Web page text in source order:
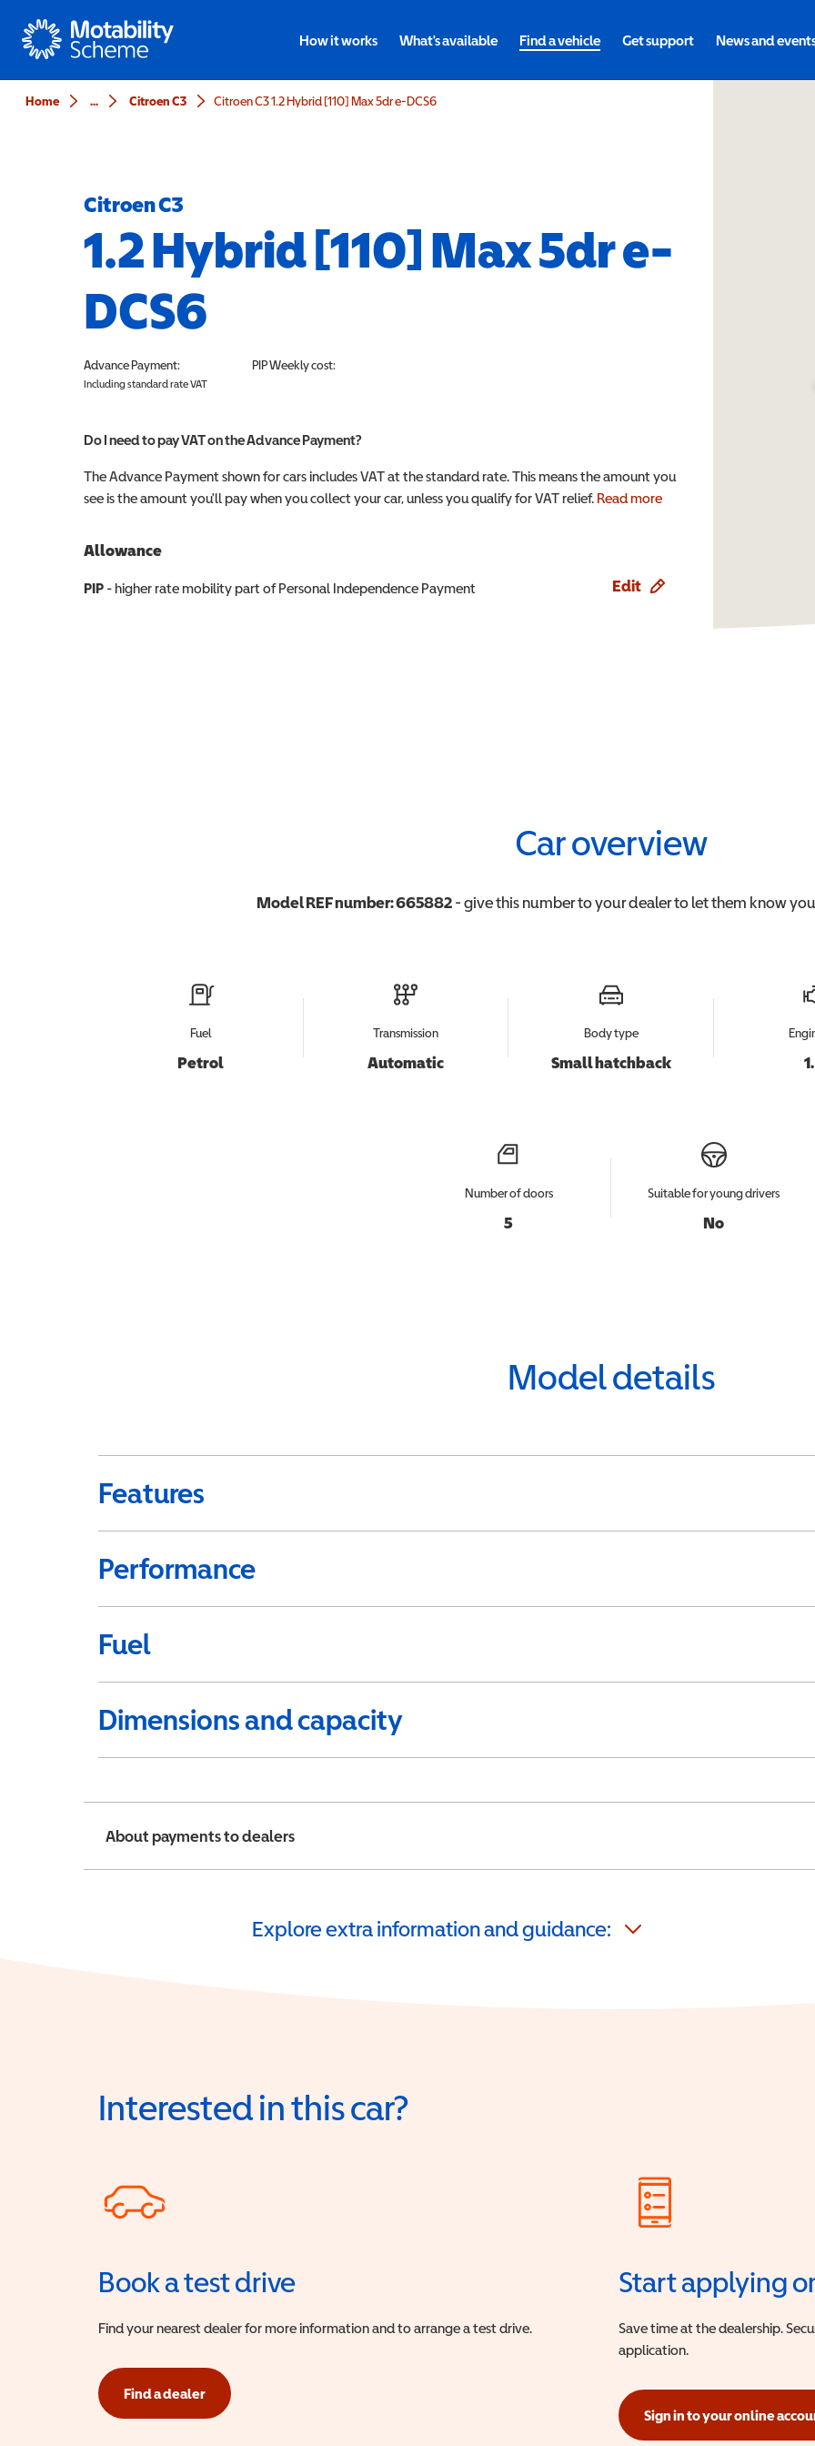
Motability
How it works What's available Find a vehicle Get support News and
Home ... Citroen C3 Citroen C3 1.2 Hybrid [110] Max 5dr e-DCS6
Citroen C3
1.2 Hybrid [110] Max 5dr e-
DCS6
Advance Payment:
Including standard rate VAT
PIPWeekly cost:
Do I need to pay VAT on the Advance Payment?
The Advance Payment shown for cars includes VAT at the standard rate. This means the amount you
see is the amount you'll pay when you collect your car, unless you qualify for VAT relief. Read more
Allowance
PIP - higher rate mobility part of Personal Independence Payment Edit
Car overview
Model REF number:665882- give this number to your dealer to let them know
Fuel
Petrol
Transmission
Automatic
Body type
Small hatchback
Number of doors
5
Suitable for young drivers
No
Model details
Features
Performance
Fuel
Dimensions and capacity
About payments to dealers
Explore extra information and guidance:
Interested in this car?
Book a test drive
Find your nearest dealer for more information and to arrange a test drive.
Find a dealer
Start applying
Save time at the dealership.
application.
Sign in to your online
(opens in a new window)